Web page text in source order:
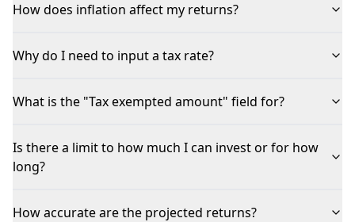
How does inflation affect my returns?
Why do I need to input a tax rate?
What is the "Tax exempted amount" field for?
Is there a limit to how much I can invest or for how
long?
How accurate are the projected returns?